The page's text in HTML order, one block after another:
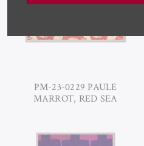
PM-23-0229 PAULE
MARROT, RED SEA